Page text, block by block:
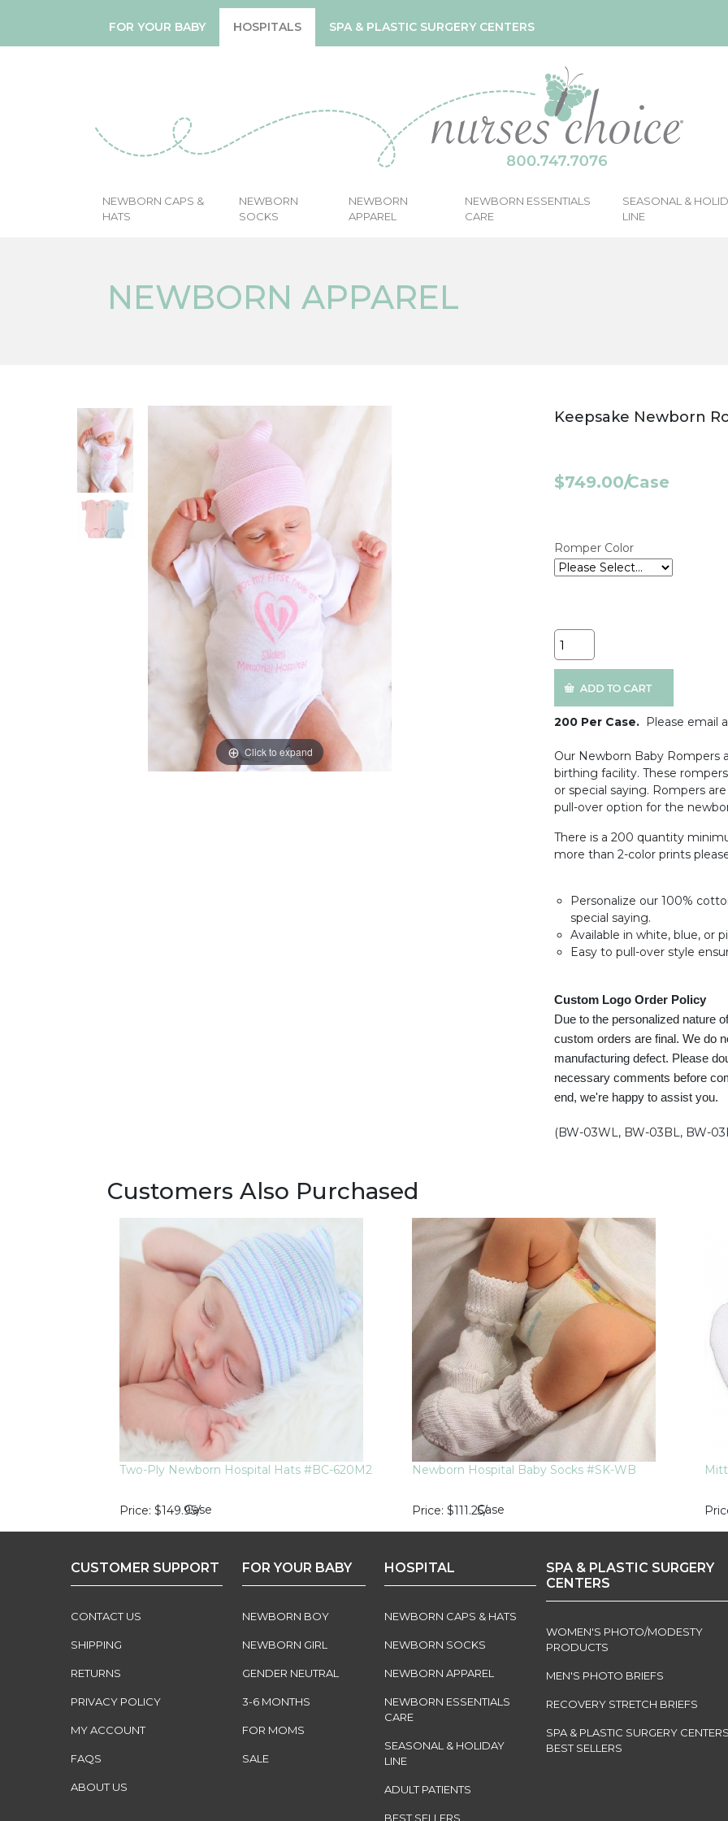
FOR YOUR BABY HOSPITALS SPA & PLASTIC SURGERY CENTERS
NEWBORN CAPS &
HATS
NEWBORN
SOCKS
NEWBORN
APPAREL
NEWBORN ESSENTIALS
CARE
SEASONAL &
LINE
NEWBORN APPAREL
Click to expand
Keepsake Newborn
$749.00/Case
Romper Color
200 Per Case. Please email
Our Newborn Baby Rompers
birthing facility. These
or special saying. Rompers
pull-over option for the
There is a 200 quantity
more than 2-color prints
Personalize our 100%
special saying.
Available in white, blue, or
Easy to pull-over style
Custom Logo Order Policy
Due to the personalized nature
custom orders are final. We do
manufacturing defect. Please
necessary comments before
end, we're happy to assist you.
(BW-03WL, BW-03BL, BW-
Customers Also Purchased
Two-Ply Newborn Hospital Hats #BC-620M2
Price $149.95/
Case
Newborn Hospital Baby Socks #SK-WB
Price $111.25/
Case
CUSTOMER SUPPORT
CONTACT US
SHIPPING
RETURNS
PRIVACY POLICY
MY ACCOUNT
FAQS
ABOUT US
FOR YOUR BABY
NEWBORN BOY
NEWBORN GIRL
GENDER NEUTRAL
3-6 MONTHS
FOR MOMS
SALE
HOSPITAL
NEWBORN CAPS & HATS
NEWBORN SOCKS
NEWBORN APPAREL
NEWBORN ESSENTIALS
CARE
SEASONAL & HOLIDAY
LINE
ADULT PATIENTS
BEST SELLERS
SPA & PLASTIC SURGERY
CENTERS
WOMEN'S PHOTO/MODESTY
PRODUCTS
MEN'S PHOTO BRIEFS
RECOVERY STRETCH BRIEFS
SPA & PLASTIC SURGERY
BEST SELLERS